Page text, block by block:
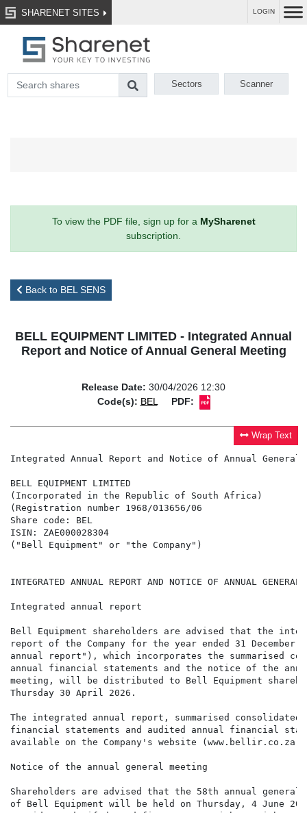
SHARENET SITES LOGIN
Sectors Scanner
To view the PDF file, sign up for a MySharenet
subscription.
Back to BEL SENS
BELL EQUIPMENT LIMITED - Integrated Annual
Report and Notice of Annual General Meeting
Release Date: 30/04/2026 12:30
Code(s): BEL PDF:
Wrap Text
Integrated Annual Report and Notice of Annual General
BELL EQUIPMENT LIMITED
(Incorporated in the Republic of South Africa)
(Registration number 1968/013656/06
Share code: BEL
ISIN: ZAE000028304
("Bell Equipment" or "the Company")
INTEGRATED ANNUAL REPORT AND NOTICE OF ANNUAL GENERAL
Integrated annual report
Bell Equipment shareholders are advised that the
report of the Company for the year ended 31 December
annual report"), which incorporates the summarised
annual financial statements and the notice of the
meeting, will be distributed to Bell Equipment
Thursday 30 April 2026.
The integrated annual report, summarised consolidated
financial statements and audited annual financial
available on the Company's website (www.bellir.co.za).
Notice of the annual general meeting
Shareholders are advised that the 58th annual general
of Bell Equipment will be held on Thursday, 4 June